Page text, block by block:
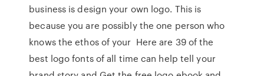
business is design your own logo. This is
because you are possibly the one person who
knows the ethos of your Here are 39 of the
best logo fonts of all time can help tell your